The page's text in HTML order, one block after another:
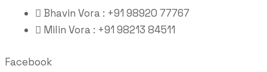
Bhavin Vora : +91 98920 77767
Milin Vora : +91 98213 84511
Facebook